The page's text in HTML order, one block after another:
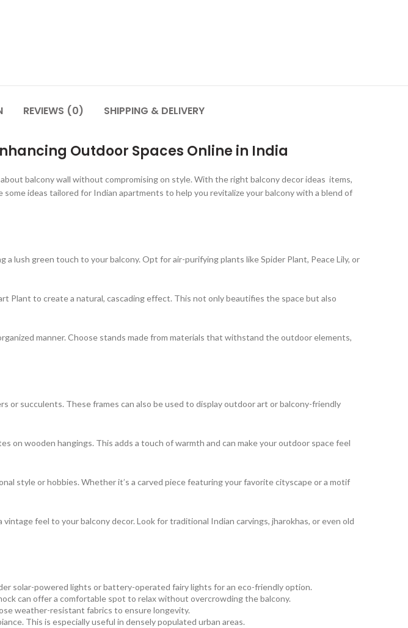
REVIEWS (0) SHIPPING & DELIVERY
Outdoor Spaces Online in India
balcony wall without compromising on style. With the right balcony decor ideas items,
ideas tailored for Indian apartments to help you revitalize your balcony with a blend of
lush green touch to your balcony. Opt for air-purifying plants like Spider Plant, Peace Lily, or
Plant to create a natural, cascading effect. This not only beautifies the space but also
manner. Choose stands made from materials that withstand the outdoor elements,
or succulents. These frames can also be used to display outdoor art or balcony-friendly
on wooden hangings. This adds a touch of warmth and can make your outdoor space feel
style or hobbies. Whether it’s a carved piece featuring your favorite cityscape or a motif
feel to your balcony decor. Look for traditional Indian carvings, jharokhas, or even old
solar-powered lights or battery-operated fairy lights for an eco-friendly option.
can offer a comfortable spot to relax without overcrowding the balcony.
weather-resistant fabrics to ensure longevity.
This is especially useful in densely populated urban areas.